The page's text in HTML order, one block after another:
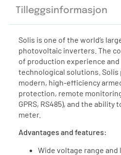
Tilleggsinformasjon
Solis is one of the world’s
photovoltaic inverters. The
of production experience
technological solutions. Solis
modern, high-efficiency
protection, remote
GPRS, RS485), and the ability
meter.
Advantages and features:
Wide voltage range and